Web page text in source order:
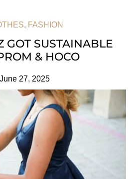
, FASHION
GOT SUSTAINABLE
& HOCO
June 27, 2025